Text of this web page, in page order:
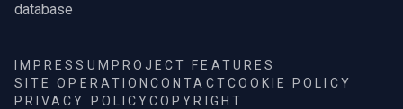
database
IMPRESSUM PROJECT FEATURES
SITE OPERATIONCONTACTCOOKIE POLICY
PRIVACY POLICYCOPYRIGHT